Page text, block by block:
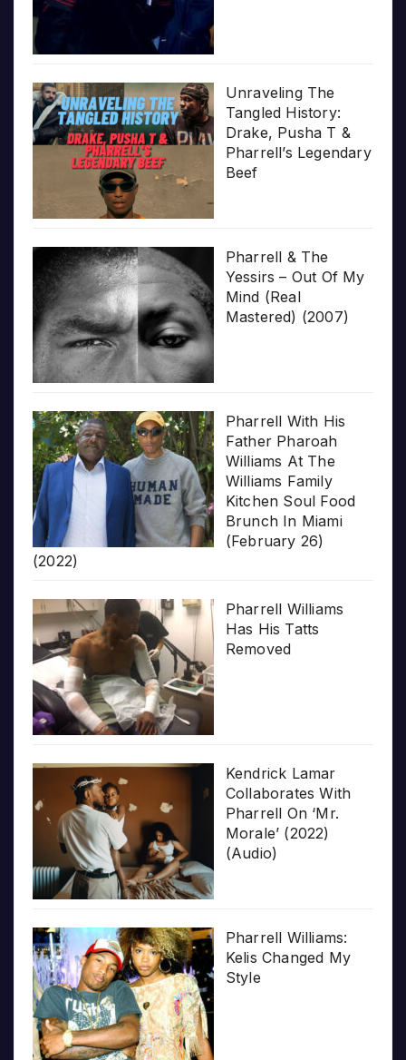
Unraveling The
Tangled History:
Drake, Pusha T &
Pharrell’s Legendary
Beef
Pharrell & The
Yessirs – Out Of My
Mind (Real
Mastered) (2007)
Pharrell With His
Father Pharoah
Williams At The
Williams Family
Kitchen Soul Food
Brunch In Miami
(February 26)
(2022)
Pharrell Williams
Has His Tatts
Removed
Kendrick Lamar
Collaborates With
Pharrell On ‘Mr.
Morale’ (2022)
(Audio)
Pharrell Williams:
Kelis Changed My
Style